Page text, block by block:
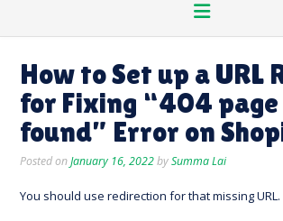
How to Set up a URL
for Fixing “404
found” Error on
Posted onJanuary 16, 2022bySumma Lai
You should use redirection for that missing URL.